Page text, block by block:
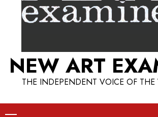
NEW ART
THE INDEPENDENT VOICE OF THE